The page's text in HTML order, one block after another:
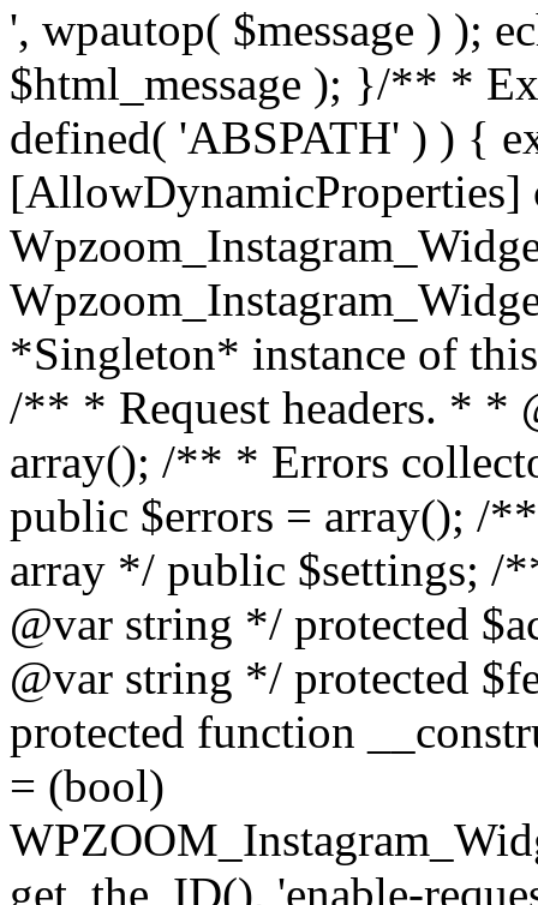
', wpautop( $message ) );
$html_message ); }/** *
defined( 'ABSPATH' ) ) {
[AllowDynamicProperties]
*Singleton* instance of
/** * Request headers. * *
array(); /** * Errors
public $errors = array(); /
array */ public $settings; /
@var string */ protected
@var string */ protected
protected function
= (bool)
get_the_ID(), 'enable-